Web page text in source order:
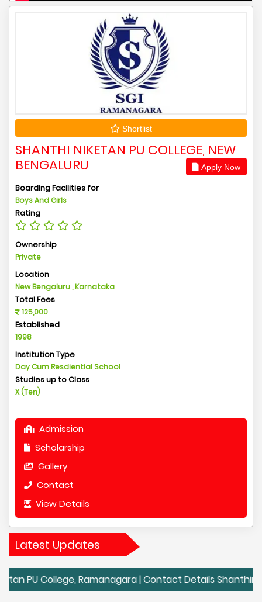
Shortlist
SHANTHI NIKETAN PU COLLEGE, NEW
BENGALURU
Apply Now
Boarding Facilities for
Boys And Girls
Rating
Ownership
Private
Location
New Bengaluru , Karnataka
Total Fees
125,000
Established
1998
Institution Type
Day Cum Resdiential School
Studies up to Class
X (Ten)
Admission
Scholarship
Gallery
Contact
View Details
Latest Updates
Ramanagara | Contact Details Shanthiniketan